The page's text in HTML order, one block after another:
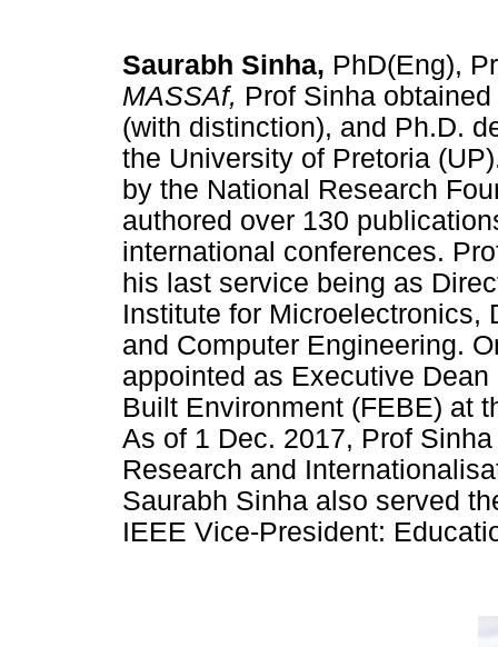
Saurabh Sinha, PhD(Eng),
MASSAf, Prof Sinha
(with distinction), and Ph.D.
the University of Pretoria
by the National Research
authored over 130
international conferences.
his last service being as
Institute for Microelectronics,
and Computer Engineering.
appointed as Executive
Built Environment (FEBE) at
As of 1 Dec. 2017, Prof
Research and
Saurabh Sinha also served
IEEE Vice-President: